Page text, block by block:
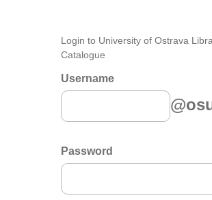
Login to University of Ostrava
Catalogue
Username
Password